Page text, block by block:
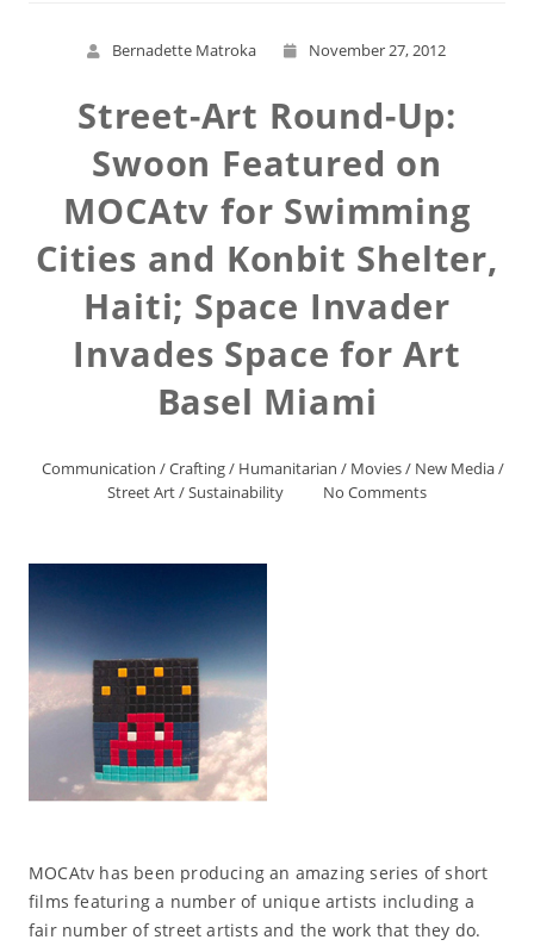
Bernadette Matroka November 27, 2012
Street-Art Round-Up:
Swoon Featured on
MOCAtv for Swimming
Cities and Konbit Shelter,
Haiti; Space Invader
Invades Space for Art
Basel Miami
Communication /Crafting/ Humanitarian / Movies/ New Media/
Street Art/Sustainability No Comments
MOCAtv has been producing an amazing series of short
films featuring a number of unique artists including a
fair number of street artists and the work that they do.